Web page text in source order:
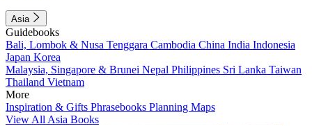
Asia
Guidebooks
Bali, Lombok & Nusa Tenggara Cambodia China India Indonesia
Japan Korea
Malaysia, Singapore & Brunei Nepal Philippines Sri Lanka Taiwan
Thailand Vietnam
More
Inspiration & Gifts Phrasebooks Planning Maps
View All Asia Books